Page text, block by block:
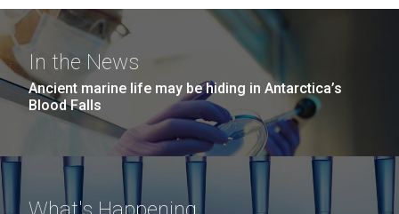
In the News
Ancient marine life may be hiding in Antarctica’s
Blood Falls